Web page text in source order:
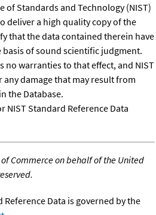
of Standards and Technology (NIST)
deliver a high quality copy of the
that the data contained therein have
basis of sound scientific judgment.
no warranties to that effect, and NIST
damage that may result from
the Database.
NIST Standard Reference Data
Commerce on behalf of the United
Data is governed by the